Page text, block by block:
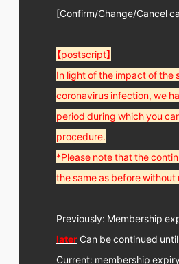
[Confirm/Change/Cancel
【postscript】
In light of the impact of the
coronavirus infection, we
period during which you
procedure.
*Please note that the
the same as before without
Previously: Membership
laterCan be continued until
Current: membership